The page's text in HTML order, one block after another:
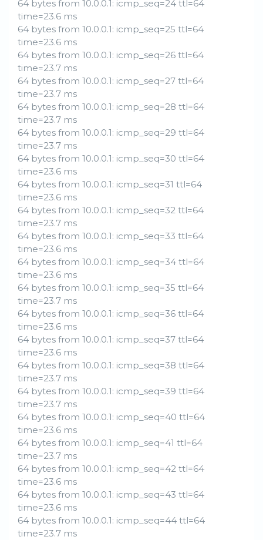
64 bytes from 10.0.0.1: icmp_seq=24 ttl=64
time=23.6 ms
64 bytes from 10.0.0.1: icmp_seq=25 ttl=64
time=23.6 ms
64 bytes from 10.0.0.1: icmp_seq=26 ttl=64
time=23.7 ms
64 bytes from 10.0.0.1: icmp_seq=27 ttl=64
time=23.7 ms
64 bytes from 10.0.0.1: icmp_seq=28 ttl=64
time=23.7 ms
64 bytes from 10.0.0.1: icmp_seq=29 ttl=64
time=23.7 ms
64 bytes from 10.0.0.1: icmp_seq=30 ttl=64
time=23.6 ms
64 bytes from 10.0.0.1: icmp_seq=31 ttl=64
time=23.6 ms
64 bytes from 10.0.0.1: icmp_seq=32 ttl=64
time=23.7 ms
64 bytes from 10.0.0.1: icmp_seq=33 ttl=64
time=23.6 ms
64 bytes from 10.0.0.1: icmp_seq=34 ttl=64
time=23.6 ms
64 bytes from 10.0.0.1: icmp_seq=35 ttl=64
time=23.7 ms
64 bytes from 10.0.0.1: icmp_seq=36 ttl=64
time=23.6 ms
64 bytes from 10.0.0.1: icmp_seq=37 ttl=64
time=23.6 ms
64 bytes from 10.0.0.1: icmp_seq=38 ttl=64
time=23.7 ms
64 bytes from 10.0.0.1: icmp_seq=39 ttl=64
time=23.7 ms
64 bytes from 10.0.0.1: icmp_seq=40 ttl=64
time=23.6 ms
64 bytes from 10.0.0.1: icmp_seq=41 ttl=64
time=23.7 ms
64 bytes from 10.0.0.1: icmp_seq=42 ttl=64
time=23.6 ms
64 bytes from 10.0.0.1: icmp_seq=43 ttl=64
time=23.6 ms
64 bytes from 10.0.0.1: icmp_seq=44 ttl=64
time=23.7 ms